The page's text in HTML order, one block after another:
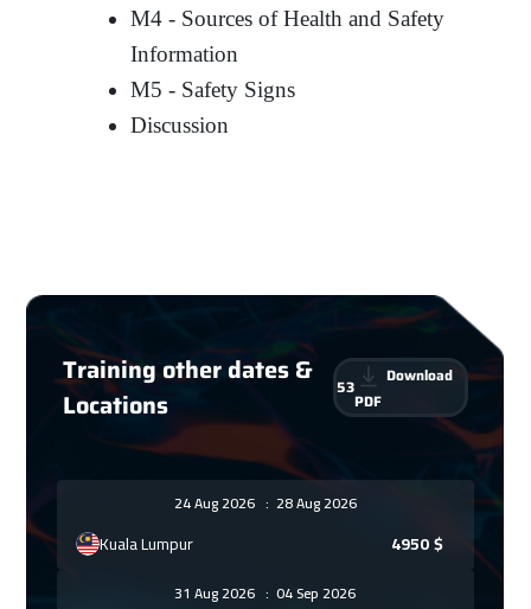
M4 - Sources of Health and Safety
Information
M5 - Safety Signs
Discussion
Training other dates &
Locations
53
Download
PDF
24 Aug 2026 : 28 Aug 2026
Kuala Lumpur 4950$
31 Aug 2026: 04 Sep 2026